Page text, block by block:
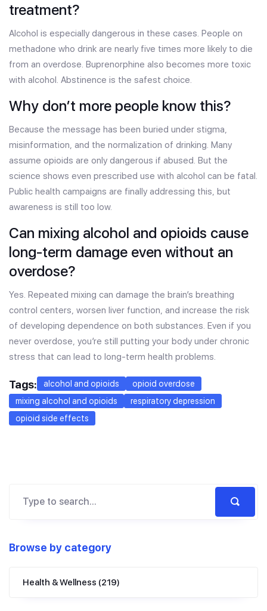
treatment?
Alcohol is especially dangerous in these cases. People on
methadone who drink are nearly five times more likely to die
from an overdose. Buprenorphine also becomes more toxic
with alcohol. Abstinence is the safest choice.
Why don’t more people know this?
Because the message has been buried under stigma,
misinformation, and the normalization of drinking. Many
assume opioids are only dangerous if abused. But the
science shows even prescribed use with alcohol can be fatal.
Public health campaigns are finally addressing this, but
awareness is still too low.
Can mixing alcohol and opioids cause
long-term damage even without an
overdose?
Yes. Repeated mixing can damage the brain’s breathing
control centers, worsen liver function, and increase the risk
of developing dependence on both substances. Even if you
never overdose, you’re still putting your body under chronic
stress that can lead to long-term health problems.
Tags: alcohol and opioids
opioid overdose
mixing alcohol and opioids
respiratory depression
opioid side effects
Browse by category
Health & Wellness (219)